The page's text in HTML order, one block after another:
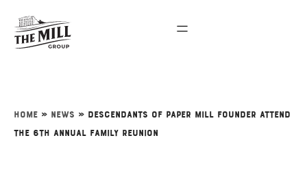
Home » News » Descendants of Paper Mill Founder Attend
the 6th Annual Family Reunion